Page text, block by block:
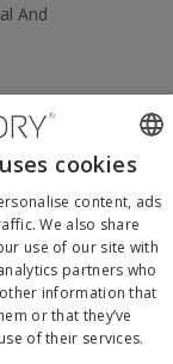
And
payment
FOR ORDERS
OVER 500 €
ENGLISH
FRENCH
DUTCH
GERMAN
ITALIAN
cookies
content, ads
We also share
use of our site with
partners who
information that
or that they’ve
of their services.